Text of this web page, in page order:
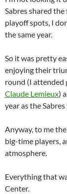
Sabres shared
playoff spots, I
the same year.
So it was pretty
enjoying their
round (I attended
Claude Lemieux)
year as the
Anyway, to me
big-time players,
atmosphere.
Everything that
Center.